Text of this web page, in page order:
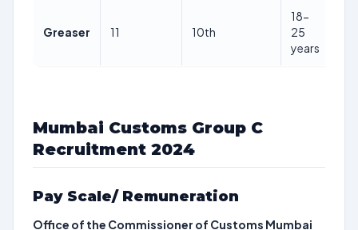
Greaser 11 10th
18-
25
years
Mumbai Customs Group C
Recruitment 2024
Pay Scale/ Remuneration
Office of the Commissioner of Customs Mumbai